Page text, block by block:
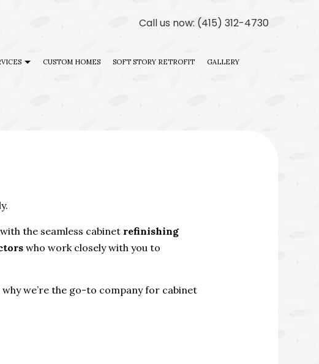
Call us now: (415) 312-4730
CUSTOM HOMES SOFT STORY RETROFIT GALLERY
the seamless cabinet refinishing
who work closely with you to
we’re the go-to company for cabinet